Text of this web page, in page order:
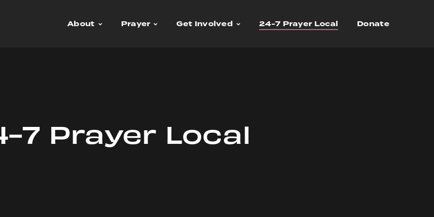
About Prayer Get Involved 24-7 Prayer Local Donate
7 Prayer Local